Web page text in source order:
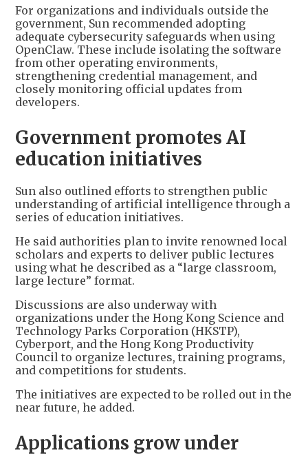
For organizations and individuals outside the
government, Sun recommended adopting
adequate cybersecurity safeguards when using
OpenClaw. These include isolating the software
from other operating environments,
strengthening credential management, and
closely monitoring official updates from
developers.
Government promotes AI
education initiatives
Sun also outlined efforts to strengthen public
understanding of artificial intelligence through a
series of education initiatives.
He said authorities plan to invite renowned local
scholars and experts to deliver public lectures
using what he described as a “large classroom,
large lecture” format.
Discussions are also underway with
organizations under the Hong Kong Science and
Technology Parks Corporation (HKSTP),
Cyberport, and the Hong Kong Productivity
Council to organize lectures, training programs,
and competitions for students.
The initiatives are expected to be rolled out in the
near future, he added.
Applications grow under